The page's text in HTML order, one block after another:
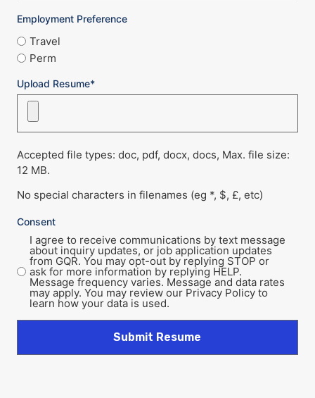
Employment Preference
Travel
Perm
Upload Resume*
Accepted file types: doc, pdf, docx, docs, Max. file size:
12 MB.
No special characters in filenames (eg *, $, £, etc)
Consent
I agree to receive communications by text message
about inquiry updates, or job application updates
from GQR. You may opt-out by replying STOP or
ask for more information by replying HELP.
Message frequency varies. Message and data rates
may apply. You may review our Privacy Policy to
learn how your data is used.